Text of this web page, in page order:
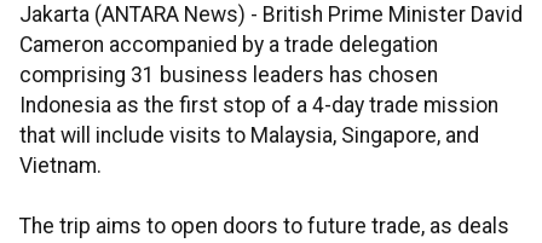
Jakarta (ANTARA News) - British Prime Minister David
Cameron accompanied by a trade delegation
comprising 31 business leaders has chosen
Indonesia as the first stop of a 4-day trade mission
that will include visits to Malaysia, Singapore, and
Vietnam.
The trip aims to open doors to future trade, as deals